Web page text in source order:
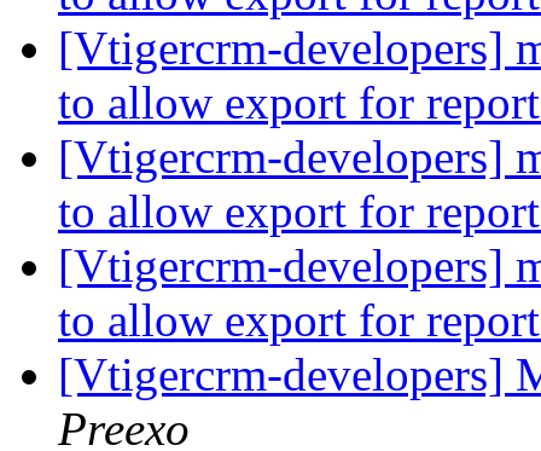
[Vtigercrm-developers]
to allow export for
[Vtigercrm-developers]
to allow export for
[Vtigercrm-developers]
to allow export for
[Vtigercrm-developers]
Preexo